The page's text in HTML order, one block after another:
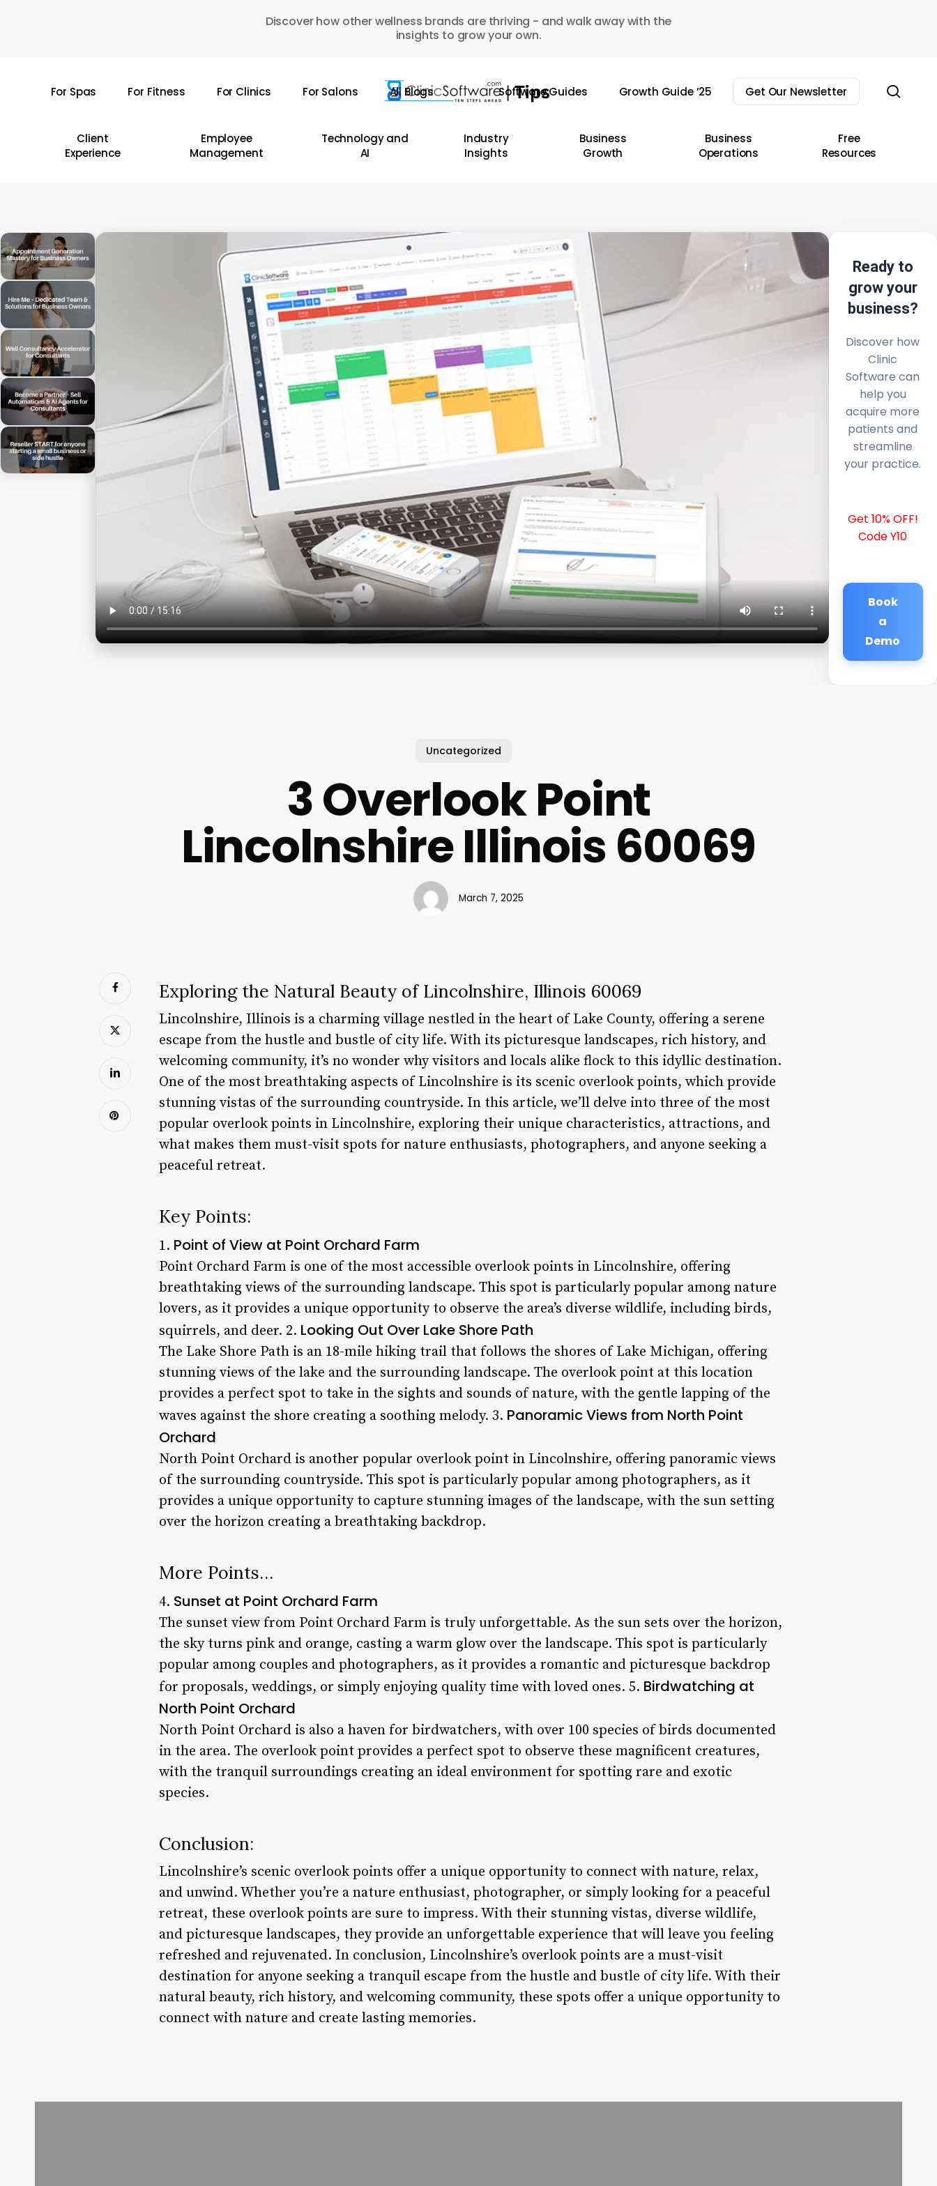
Discover how other wellness brands are thriving - and walk away with the
insights to grow your own.
For Spas For Fitness For Clinics For Salons All Blogs Software Guides Growth Guide ’25 Get Our Newsletter
Client
Experience
Employee
Management
Technology and
AI
Industry
Insights
Business
Growth
Business
Operations
Free
Resources
Ready to
grow your
business?
Discover how
Clinic
Software can
help you
acquire more
patients and
streamline
your practice.
Get 10% OFF!
Code Y10
Book
a
Demo
Uncategorized
3 Overlook Point
Lincolnshire Illinois 60069
March 7, 2025
Exploring the Natural Beauty of Lincolnshire, Illinois 60069
Lincolnshire, Illinois is a charming village nestled in the heart of Lake County, offering a serene
escape from the hustle and bustle of city life. With its picturesque landscapes, rich history, and
welcoming community, it’s no wonder why visitors and locals alike flock to this idyllic destination.
One of the most breathtaking aspects of Lincolnshire is its scenic overlook points, which provide
stunning vistas of the surrounding countryside. In this article, we’ll delve into three of the most
popular overlook points in Lincolnshire, exploring their unique characteristics, attractions, and
what makes them must-visit spots for nature enthusiasts, photographers, and anyone seeking a
peaceful retreat.
Key Points:
1. Point of View at Point Orchard Farm
Point Orchard Farm is one of the most accessible overlook points in Lincolnshire, offering
breathtaking views of the surrounding landscape. This spot is particularly popular among nature
lovers, as it provides a unique opportunity to observe the area’s diverse wildlife, including birds,
squirrels, and deer. 2. Looking Out Over Lake Shore Path
The Lake Shore Path is an 18-mile hiking trail that follows the shores of Lake Michigan, offering
stunning views of the lake and the surrounding landscape. The overlook point at this location
provides a perfect spot to take in the sights and sounds of nature, with the gentle lapping of the
waves against the shore creating a soothing melody. 3. Panoramic Views from North Point
Orchard
North Point Orchard is another popular overlook point in Lincolnshire, offering panoramic views
of the surrounding countryside. This spot is particularly popular among photographers, as it
provides a unique opportunity to capture stunning images of the landscape, with the sun setting
over the horizon creating a breathtaking backdrop.
More Points…
4. Sunset at Point Orchard Farm
The sunset view from Point Orchard Farm is truly unforgettable. As the sun sets over the horizon,
the sky turns pink and orange, casting a warm glow over the landscape. This spot is particularly
popular among couples and photographers, as it provides a romantic and picturesque backdrop
for proposals, weddings, or simply enjoying quality time with loved ones. 5. Birdwatching at
North Point Orchard
North Point Orchard is also a haven for birdwatchers, with over 100 species of birds documented
in the area. The overlook point provides a perfect spot to observe these magnificent creatures,
with the tranquil surroundings creating an ideal environment for spotting rare and exotic
species.
Conclusion:
Lincolnshire’s scenic overlook points offer a unique opportunity to connect with nature, relax,
and unwind. Whether you’re a nature enthusiast, photographer, or simply looking for a peaceful
retreat, these overlook points are sure to impress. With their stunning vistas, diverse wildlife,
and picturesque landscapes, they provide an unforgettable experience that will leave you feeling
refreshed and rejuvenated. In conclusion, Lincolnshire’s overlook points are a must-visit
destination for anyone seeking a tranquil escape from the hustle and bustle of city life. With their
natural beauty, rich history, and welcoming community, these spots offer a unique opportunity to
connect with nature and create lasting memories.